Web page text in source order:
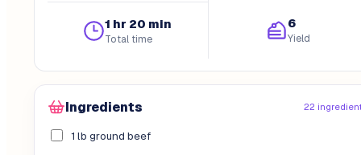
1 hr 20 min
Total time
6
Yield
Ingredients 22
1 lb ground beef